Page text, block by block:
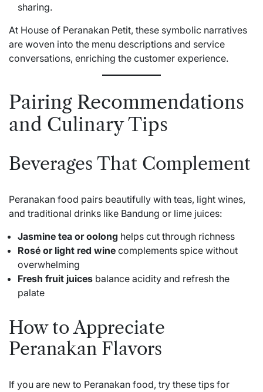
sharing.
At House of Peranakan Petit, these symbolic narratives
are woven into the menu descriptions and service
conversations, enriching the customer experience.
Pairing Recommendations
and Culinary Tips
Beverages That Complement
Peranakan food pairs beautifully with teas, light wines,
and traditional drinks like Bandung or lime juices:
Jasmine tea or oolong helps cut through richness
Rosé or light red wine complements spice without
overwhelming
Fresh fruit juices balance acidity and refresh the
palate
How to Appreciate
Peranakan Flavors
If you are new to Peranakan food, try these tips for